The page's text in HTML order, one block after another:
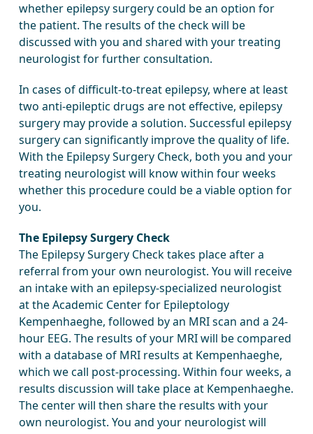
whether epilepsy surgery could be an option for
the patient. The results of the check will be
discussed with you and shared with your treating
neurologist for further consultation.
In cases of difficult-to-treat epilepsy, where at least
two anti-epileptic drugs are not effective, epilepsy
surgery may provide a solution. Successful epilepsy
surgery can significantly improve the quality of life.
With the Epilepsy Surgery Check, both you and your
treating neurologist will know within four weeks
whether this procedure could be a viable option for
you.
The Epilepsy Surgery Check
The Epilepsy Surgery Check takes place after a
referral from your own neurologist. You will receive
an intake with an epilepsy-specialized neurologist
at the Academic Center for Epileptology
Kempenhaeghe, followed by an MRI scan and a 24-
hour EEG. The results of your MRI will be compared
with a database of MRI results at Kempenhaeghe,
which we call post-processing. Within four weeks, a
results discussion will take place at Kempenhaeghe.
The center will then share the results with your
own neurologist. You and your neurologist will